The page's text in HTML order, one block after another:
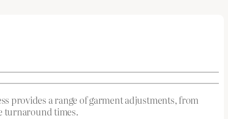
provides a range of garment adjustments, from
turnaround times.